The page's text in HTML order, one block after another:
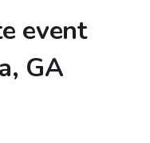
event
GA